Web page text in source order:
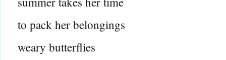
to pack her belongings
weary butterflies